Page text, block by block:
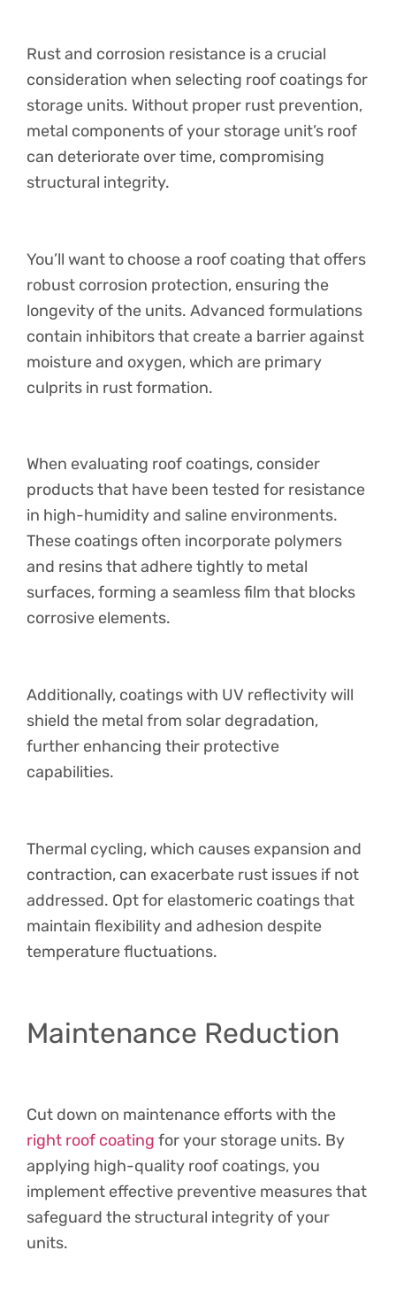
Rust and corrosion resistance is a crucial
consideration when selecting roof coatings for
storage units. Without proper rust prevention,
metal components of your storage unit’s roof
can deteriorate over time, compromising
structural integrity.
You’ll want to choose a roof coating that offers
robust corrosion protection, ensuring the
longevity of the units. Advanced formulations
contain inhibitors that create a barrier against
moisture and oxygen, which are primary
culprits in rust formation.
When evaluating roof coatings, consider
products that have been tested for resistance
in high-humidity and saline environments.
These coatings often incorporate polymers
and resins that adhere tightly to metal
surfaces, forming a seamless film that blocks
corrosive elements.
Additionally, coatings with UV reflectivity will
shield the metal from solar degradation,
further enhancing their protective
capabilities.
Thermal cycling, which causes expansion and
contraction, can exacerbate rust issues if not
addressed. Opt for elastomeric coatings that
maintain flexibility and adhesion despite
temperature fluctuations.
Maintenance Reduction
Cut down on maintenance efforts with the
right roof coating for your storage units. By
applying high-quality roof coatings, you
implement effective preventive measures that
safeguard the structural integrity of your
units.